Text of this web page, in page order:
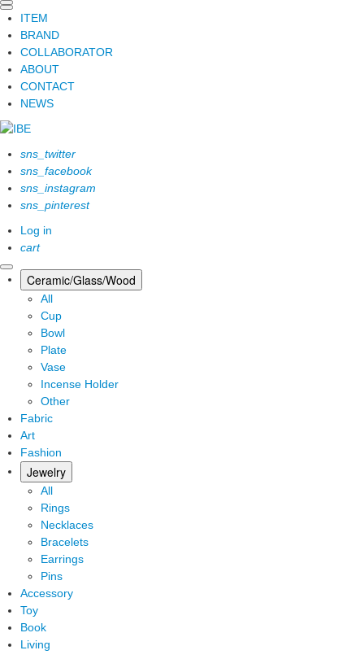
ITEM
BRAND
COLLABORATOR
ABOUT
CONTACT
NEWS
sns_twitter
sns_facebook
sns_instagram
sns_pinterest
Log in
cart
Ceramic/Glass/Wood
All
Cup
Bowl
Plate
Vase
Incense Holder
Other
Fabric
Art
Fashion
Jewelry
All
Rings
Necklaces
Bracelets
Earrings
Pins
Accessory
Toy
Book
Living